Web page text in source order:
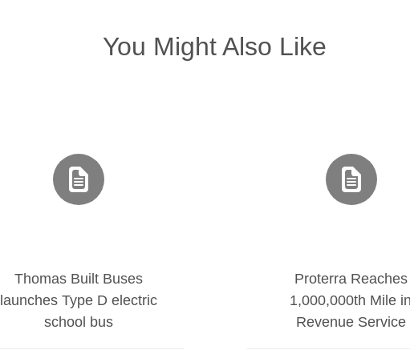
You Might Also Like
Thomas Built Buses
launches Type D electric
school bus
Proterra Reaches
1,000,000th Mile in
Revenue Service